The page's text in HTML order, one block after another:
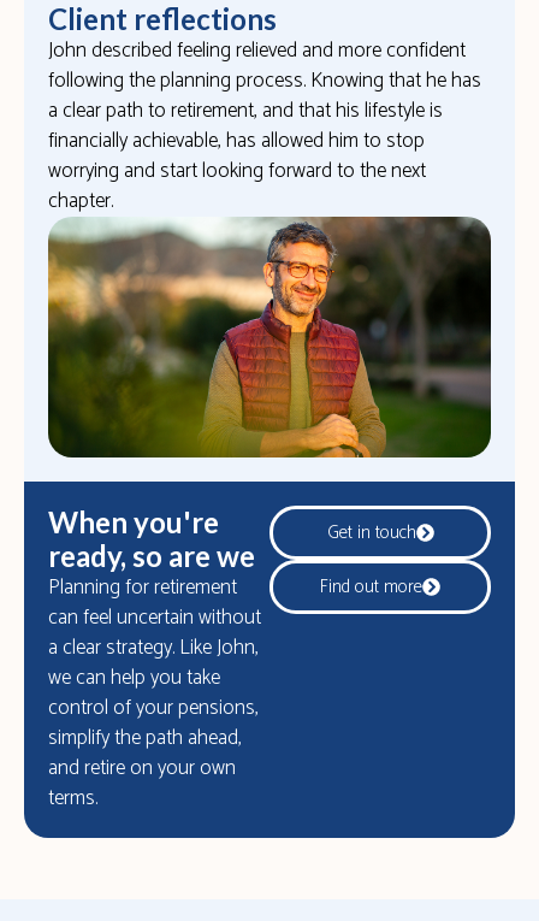
Client reflections
John described feeling relieved and more confident
following the planning process. Knowing that he has
a clear path to retirement, and that his lifestyle is
financially achievable, has allowed him to stop
worrying and start looking forward to the next
chapter.
When you're
ready, so are we
Planning for retirement
can feel uncertain without
a clear strategy. Like John,
we can help you take
control of your pensions,
simplify the path ahead,
and retire on your own
terms.
Get in touch
Find out more